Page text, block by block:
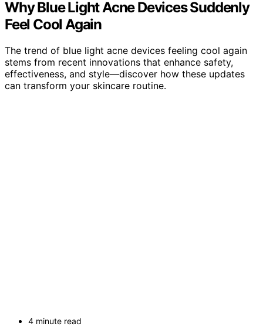
Why Blue Light Acne Devices Suddenly
Feel Cool Again
The trend of blue light acne devices feeling cool again
stems from recent innovations that enhance safety,
effectiveness, and style—discover how these updates
can transform your skincare routine.
4 minute read